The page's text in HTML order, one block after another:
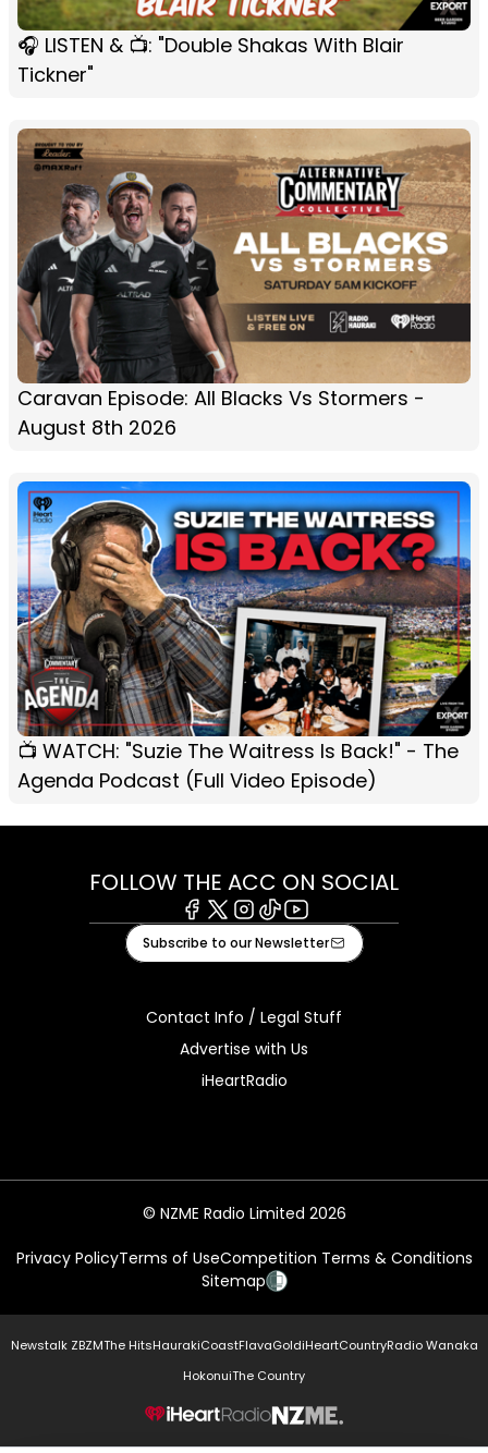
🎧 LISTEN & 📺: "Double Shakas With Blair
Tickner"
Caravan Episode: All Blacks Vs Stormers -
August 8th 2026
📺 WATCH: "Suzie The Waitress Is Back!" - The
Agenda Podcast (Full Video Episode)
FOLLOW THE ACC ON SOCIAL
Facebook
X Instagram
TiktokYoutube
Subscribe to our Newsletter
Contact Info / Legal Stuff
Advertise with Us
iHeartRadio
© NZME Radio Limited 2026
Privacy PolicyTerms of UseCompetition Terms & Conditions
Sitemap
Newstalk ZBZMThe HitsHaurakiCoastFlavaGoldiHeartCountryRadio Wanaka
HokonuiThe Country
NZME.